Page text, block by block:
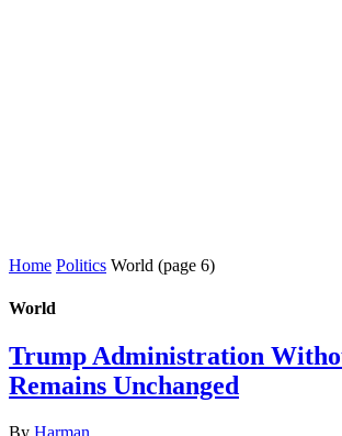
Home Politics World (page 6)
World
Trump Administration
Remains Unchanged